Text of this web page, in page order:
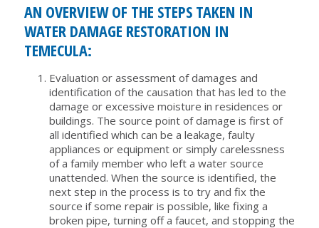
AN OVERVIEW OF THE STEPS TAKEN IN
WATER DAMAGE RESTORATION IN
TEMECULA:
Evaluation or assessment of damages and
identification of the causation that has led to the
damage or excessive moisture in residences or
buildings. The source point of damage is first of
all identified which can be a leakage, faulty
appliances or equipment or simply carelessness
of a family member who left a water source
unattended. When the source is identified, the
next step in the process is to try and fix the
source if some repair is possible, like fixing a
broken pipe, turning off a faucet, and stopping the